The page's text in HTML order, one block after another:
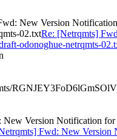
New Version
02.txtRe: [Netrqmts]
odonoghue-netrqmts-
New Version Notification for
Fwd: New Version